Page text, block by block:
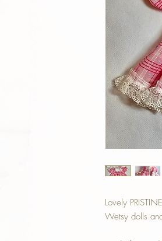
Lovely
Wetsy dolls